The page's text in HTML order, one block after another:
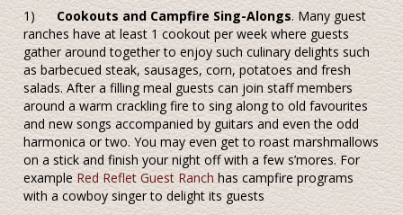
1)Cookouts and Campfire Sing-Alongs. Many guest
ranches have at least 1 cookout per week where guests
gather around together to enjoy such culinary delights such
as barbecued steak, sausages, corn, potatoes and fresh
salads. After a filling meal guests can join staff members
around a warm crackling fire to sing along to old favourites
and new songs accompanied by guitars and even the odd
harmonica or two. You may even get to roast marshmallows
on a stick and finish your night off with a few s’mores. For
example Red Reflet Guest Ranchhas campfire programs
with a cowboy singer to delight its guests